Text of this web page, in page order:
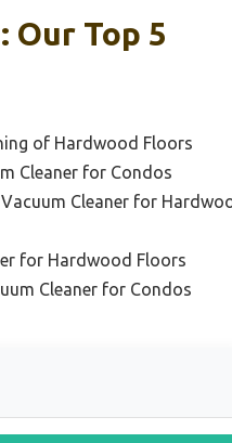
Our Top 5
of Hardwood Floors
Cleaner for Condos
Cleaner for
for Hardwood Floors
Cleaner for Condos